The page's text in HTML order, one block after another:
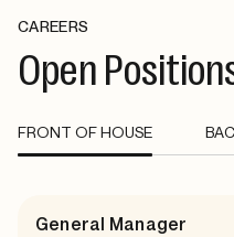
CAREERS
Open
FRONT OF HOUSE
General Manager